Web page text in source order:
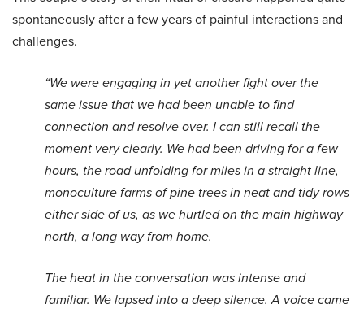
spontaneously after a few years of painful interactions and
challenges.
“We were engaging in yet another fight over the
same issue that we had been unable to find
connection and resolve over. I can still recall the
moment very clearly. We had been driving for a few
hours, the road unfolding for miles in a straight line,
monoculture farms of pine trees in neat and tidy rows
either side of us, as we hurtled on the main highway
north, a long way from home.
The heat in the conversation was intense and
familiar. We lapsed into a deep silence. A voice came